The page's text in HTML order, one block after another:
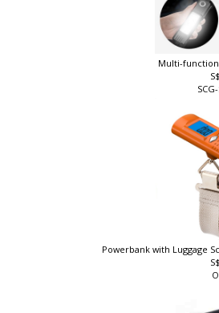
Multi-
Powerbank with Luggage